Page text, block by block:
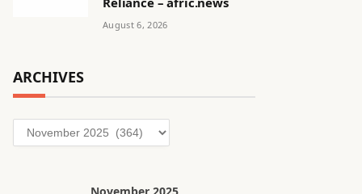
August 6, 2026
ARCHIVES
Archives